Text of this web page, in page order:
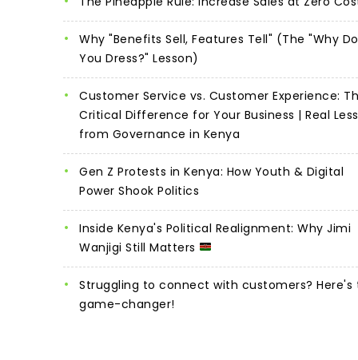
Why "Benefits Sell, Features Tell" (The "Why Do
You Dress?" Lesson)
Customer Service vs. Customer Experience:
Critical Difference for Your Business | Real
from Governance in Kenya
Gen Z Protests in Kenya: How Youth & Digital
Power Shook Politics
Inside Kenya's Political Realignment: Why Jimi
Wanjigi Still Matters
Struggling to connect with customers? Here's
game-changer!